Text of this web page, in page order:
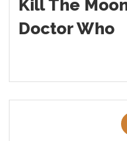
And I suppose that the
always be “our” Doctor. Even
Who make in the 70′s, in
Kill The
Doctor Who